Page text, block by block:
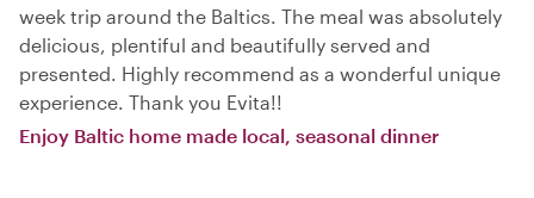
week trip around the Baltics. The meal was absolutely
delicious, plentiful and beautifully served and
presented. Highly recommend as a wonderful unique
experience. Thank you Evita!!
Enjoy Baltic home made local, seasonal dinner